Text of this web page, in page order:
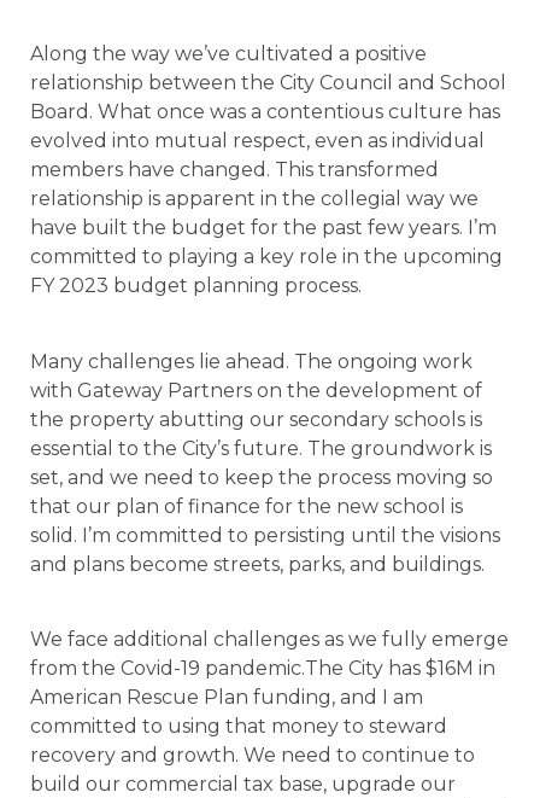
Along the way we’ve cultivated a positive
relationship between the City Council and School
Board. What once was a contentious culture has
evolved into mutual respect, even as individual
members have changed. This transformed
relationship is apparent in the collegial way we
have built the budget for the past few years. I’m
committed to playing a key role in the upcoming
FY 2023 budget planning process.
Many challenges lie ahead. The ongoing work
with Gateway Partners on the development of
the property abutting our secondary schools is
essential to the City’s future. The groundwork is
set, and we need to keep the process moving so
that our plan of finance for the new school is
solid. I’m committed to persisting until the visions
and plans become streets, parks, and buildings.
We face additional challenges as we fully emerge
from the Covid-19 pandemic.The City has $16M in
American Rescue Plan funding, and I am
committed to using that money to steward
recovery and growth. We need to continue to
build our commercial tax base, upgrade our